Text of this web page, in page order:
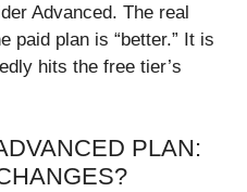
Advanced. The real
paid plan is “better.” It is
hits the free tier’s
PLAN: